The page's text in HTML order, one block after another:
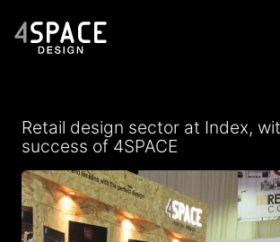
Projects
Services
About
Retail design sector at Index,
success of 4SPACE